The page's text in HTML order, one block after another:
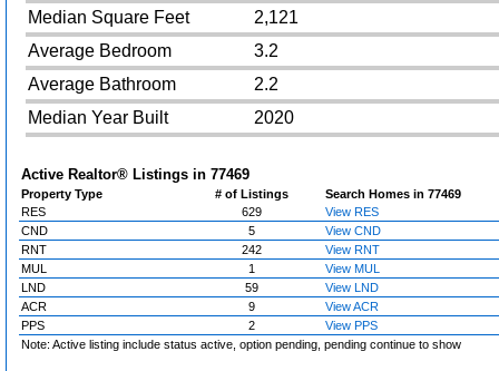
Median Square Feet
2,121
Average Bedroom
3.2
Average Bathroom
2.2
Median Year Built
2020
Active Realtor® Listings in 77469
Property Type # of Listings
Search Homes in 77469
RES
629
View RES
CND
5
View CND
RNT
242
View RNT
MUL
1
View MUL
LND
59
View LND
ACR
9
View ACR
PPS
2
View PPS
Note: Active listing include status active, option pending, pending continue to show